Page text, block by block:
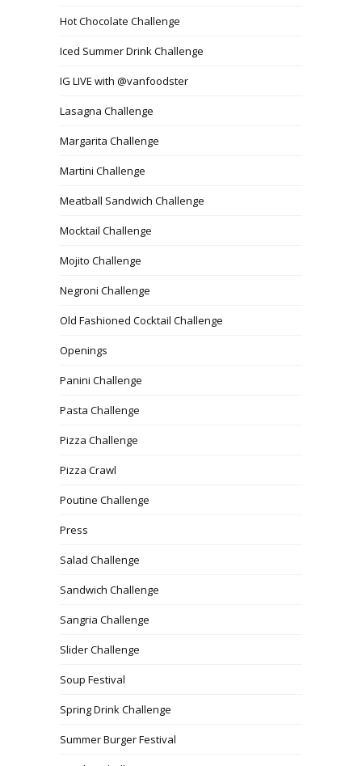
Hot Chocolate Challenge
Iced Summer Drink Challenge
IG LIVE with @vanfoodster
Lasagna Challenge
Margarita Challenge
Martini Challenge
Meatball Sandwich Challenge
Mocktail Challenge
Mojito Challenge
Negroni Challenge
Old Fashioned Cocktail Challenge
Openings
Panini Challenge
Pasta Challenge
Pizza Challenge
Pizza Crawl
Poutine Challenge
Press
Salad Challenge
Sandwich Challenge
Sangria Challenge
Slider Challenge
Soup Festival
Spring Drink Challenge
Summer Burger Festival